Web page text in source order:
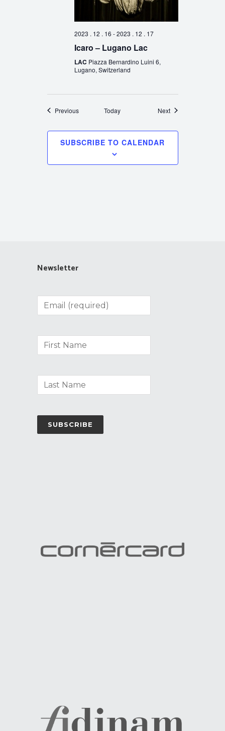
2023 . 12 . 16 -2023 . 12 . 17
Icaro – Lugano Lac
LAC Piazza Bernardino Luini 6,
Lugano, Switzerland
PreviousEvents Today NextEvents
SUBSCRIBE TO CALENDAR
Newsletter